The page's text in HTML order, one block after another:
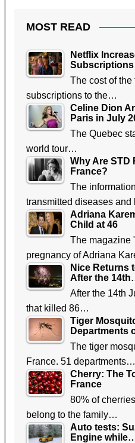
MOST READ
Netflix
Subscriptions
The cost of
subscriptions to the…
Celine Dion
Paris in July
The Quebec
world tour…
Why Are STD
France?
The
transmitted diseases
Adriana
Child at 46
The magazine
pregnancy of Adriana
Nice Returns
After the
After the 14th
that killed 86…
Tiger
Departments
The tiger
France. 51 departments…
Cherry: The
France
80% of
belong to the family…
Auto tests:
Engine